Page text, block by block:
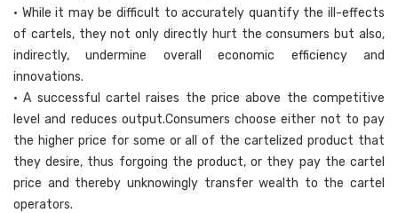
• While it may be difficult to accurately quantify the ill-effects
of cartels, they not only directly hurt the consumers but also,
indirectly, undermine overall economic efficiency and
innovations.
• A successful cartel raises the price above the competitive
level and reduces output.Consumers choose either not to pay
the higher price for some or all of the cartelized product that
they desire, thus forgoing the product, or they pay the cartel
price and thereby unknowingly transfer wealth to the cartel
operators.